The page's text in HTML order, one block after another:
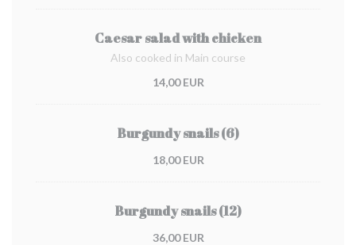
Caesar salad with chicken
Also cooked in Main course
14,00 EUR
Burgundy snails (6)
18,00 EUR
Burgundy snails (12)
36,00 EUR